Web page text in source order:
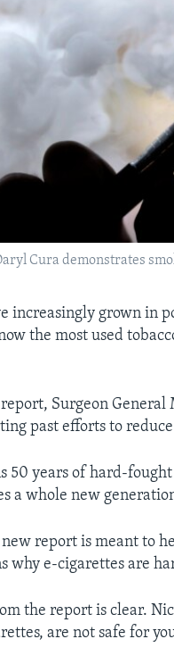
Cura demonstrates
increasingly grown in
the most used
Surgeon
past efforts to
50 years of hard-
a whole new
new report is meant to
why e-cigarettes are
the report is clear.
are not safe for